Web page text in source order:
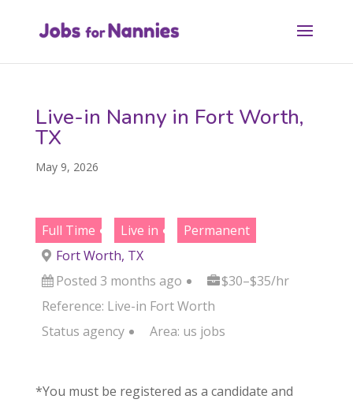
Live-in Nanny in Fort Worth,
TX
May 9, 2026
Full Time Live in
Permanent
Fort Worth, TX
Posted 3 months ago
$30–$35/hr
Reference: Live-in Fort Worth
Status agency Area: us jobs
*You must be registered as a candidate and